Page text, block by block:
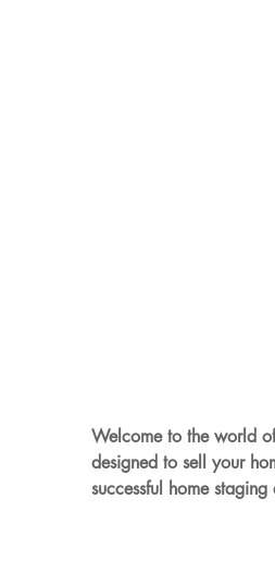
Welcome to the world
designed to sell your
successful home